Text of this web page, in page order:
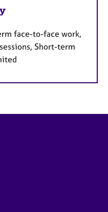
face-to-face work,
Short-term